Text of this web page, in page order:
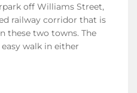
off Williams Street,
railway corridor that is
these two towns. The
walk in either